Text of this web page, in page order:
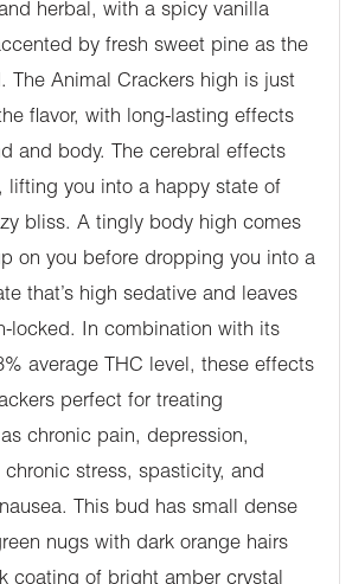
herbal, with a spicy vanilla
by fresh sweet pine as the
The Animal Crackers high is just
flavor, with long-lasting effects
and body. The cerebral effects
lifting you into a happy state of
bliss. A tingly body high comes
on you before dropping you into a
that’s high sedative and leaves
locked. In combination with its
average THC level, these effects
perfect for treating
chronic pain, depression,
stress, spasticity, and
This bud has small dense
nugs with dark orange hairs
coating of bright amber crystal